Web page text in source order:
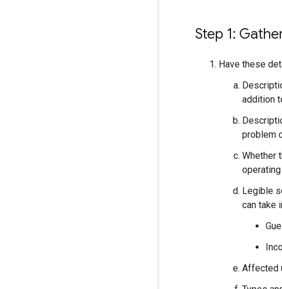
Step 1:
Have these
addition
problem
Whether
Legible
can take
Affected